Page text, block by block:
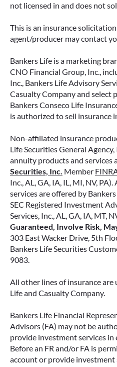
not licensed in and does not
This is an insurance
agent/producer may contact
Bankers Life is a marketing
CNO Financial Group, Inc.,
Inc., Bankers Life Advisory
Casualty Company and select
Bankers Conseco Life
is authorized to sell insurance
Non-affiliated insurance
Life Securities General
annuity products and services
Securities, Inc. Member
Inc., AL, GA, IA, IL, MI, NV,
services are offered by
SEC Registered Investment
Services, Inc., AL, GA, IA, MT,
Guaranteed, Involve Risk,
303 East Wacker Drive, 5th
Bankers Life Securities
9083.
All other lines of insurance
Life and Casualty Company.
Bankers Life Financial
Advisors (FA) may not be
provide investment services
Before an FR and/or FA is
account or provide investment